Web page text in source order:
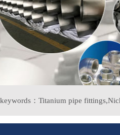
keywords： Titanium pipe fittings,